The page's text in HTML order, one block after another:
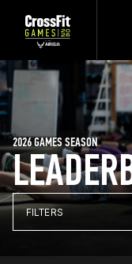
2026 GAMES SEASON
FILTERS